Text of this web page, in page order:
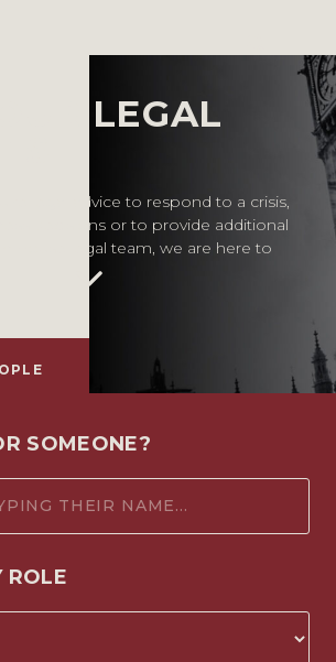
LEGAL
legal advice to respond to a crisis,
decisions or to provide additional
house legal team, we are here to
SOMEONE?
ROLE